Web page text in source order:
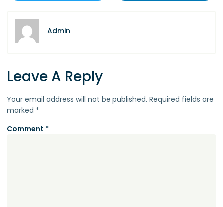
Admin
Leave A Reply
Your email address will not be published. Required fields are
marked *
Comment *